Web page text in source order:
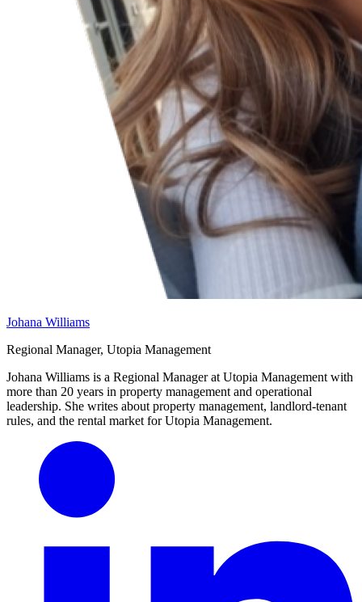
Johana Williams
Regional Manager, Utopia Management
Johana Williams is a Regional Manager at Utopia Management with
more than 20 years in property management and operational
leadership. She writes about property management, landlord-tenant
rules, and the rental market for Utopia Management.